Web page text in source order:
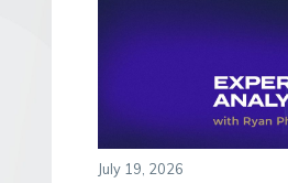
July 19, 2026